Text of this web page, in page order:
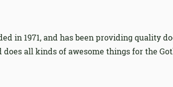
in 1971, and has been providing quality
does all kinds of awesome things for the